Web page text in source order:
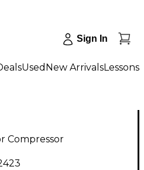
Sign In
Used New ArrivalsLessons
Compressor